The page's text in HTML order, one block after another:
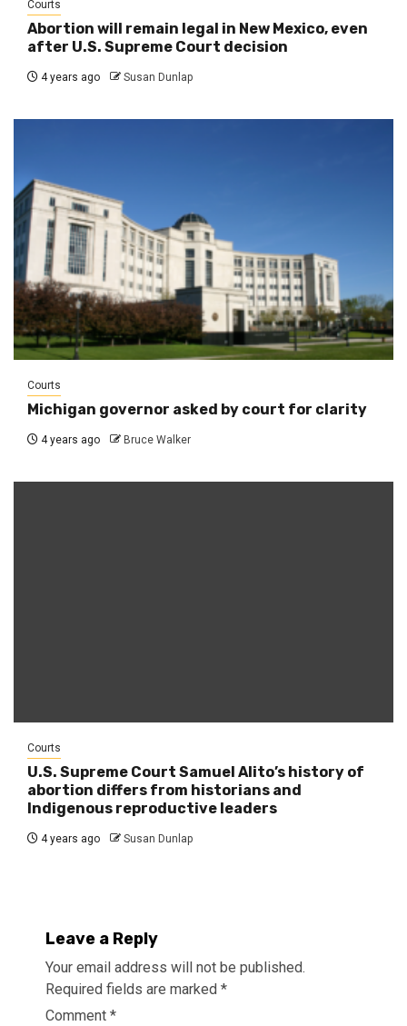
Courts
Abortion will remain legal in New Mexico, even
after U.S. Supreme Court decision
4 years ago Susan Dunlap
Courts
Michigan governor asked by court for clarity
4 years ago Bruce Walker
Courts
U.S. Supreme Court Samuel Alito’s history of
abortion differs from historians and
Indigenous reproductive leaders
4 years ago Susan Dunlap
Leave a Reply
Your email address will not be published.
Required fields are marked *
Comment *